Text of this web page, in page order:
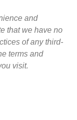
and
that we have no
of any third-
terms and
visit.